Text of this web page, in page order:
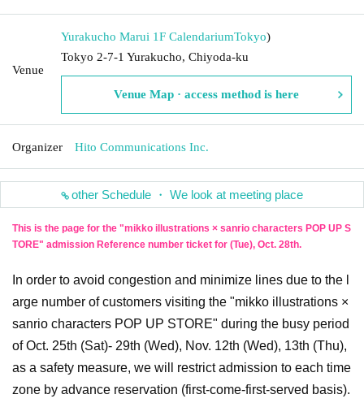
Venue
Yurakucho Marui 1F CalendariumTokyo)
Tokyo 2-7-1 Yurakucho, Chiyoda-ku
Venue Map · access method is here
Organizer Hito Communications Inc.
other Schedule ・ We look at meeting place
This is the page for the "mikko illustrations × sanrio characters POP UP S
TORE" admission Reference number ticket for (Tue), Oct. 28th.
In order to avoid congestion and minimize lines due to the l
arge number of customers visiting the "mikko illustrations ×
sanrio characters POP UP STORE" during the busy period
of Oct. 25th (Sat)- 29th (Wed), Nov. 12th (Wed), 13th (Thu),
as a safety measure, we will restrict admission to each time
zone by advance reservation (first-come-first-served basis).